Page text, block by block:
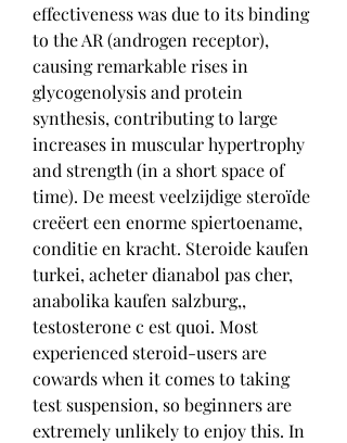
effectiveness was due to its binding
to the AR (androgen receptor),
causing remarkable rises in
glycogenolysis and protein
synthesis, contributing to large
increases in muscular hypertrophy
and strength (in a short space of
time). De meest veelzijdige steroïde
creëert een enorme spiertoename,
conditie en kracht. Steroide kaufen
turkei, acheter dianabol pas cher,
anabolika kaufen salzburg,,
testosterone c est quoi. Most
experienced steroid-users are
cowards when it comes to taking
test suspension, so beginners are
extremely unlikely to enjoy this. In